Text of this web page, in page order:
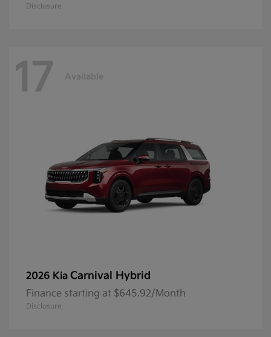
Disclosure
17 Available
2026 Kia Carnival Hybrid
Finance starting at $645.92/Month
Disclosure